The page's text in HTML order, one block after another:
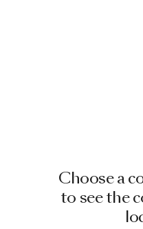
Choose a
to see the